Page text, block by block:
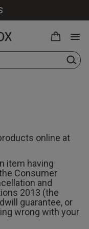
online at
item having
Consumer
and
2013 (the
guarantee, or
wrong with your